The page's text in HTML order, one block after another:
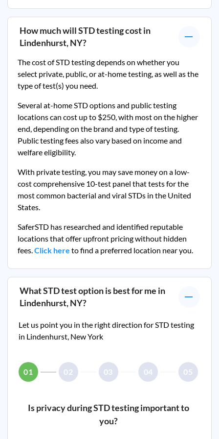
How much will STD testing cost in
Lindenhurst, NY?
The cost of STD testing depends on whether you
select private, public, or at-home testing, as well as the
type of test(s) you need.
Several at-home STD options and public testing
locations can cost up to $250, with most on the higher
end, depending on the brand and type of testing.
Public testing fees also vary based on income and
welfare eligibility.
With private testing, you may save money on a low-
cost comprehensive 10-test panel that tests for the
most common bacterial and viral STDs in the United
States.
SaferSTD has researched and identified reputable
locations that offer upfront pricing without hidden
fees.Click here to find a preferred location near you.
What STD test option is best for me in
Lindenhurst, NY?
Let us point you in the right direction for STD testing
in Lindenhurst, New York
01 02 03 04 05
Is privacy during STD testing important to
you?